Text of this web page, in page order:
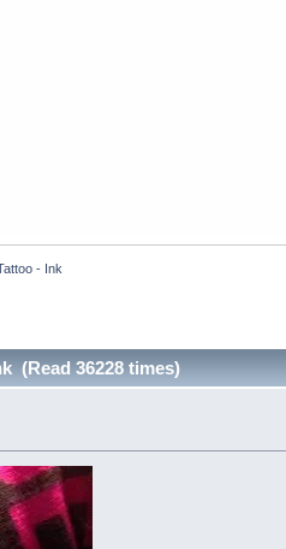
- Ink
(Read 36228 times)